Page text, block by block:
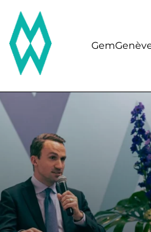
content